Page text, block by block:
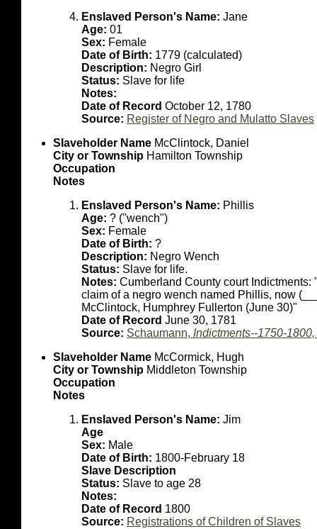
Enslaved Person's Name: Jane
Age: 01
Sex: Female
Date of Birth: 1779 (calculated)
Description: Negro Girl
Status: Slave for life
Notes:
Date of Record October 12, 1780
Source: Register of Negro and Mulatto Slaves
Slaveholder Name McClintock, Daniel
City or Township Hamilton Township
Occupation
Notes
Enslaved Person's Name: Phillis
Age: ? ("wench")
Sex: Female
Date of Birth: ?
Description: Negro Wench
Status: Slave for life.
Notes: Cumberland County court
claim of a negro wench named Phillis, now
McClintock, Humphrey Fullerton (June 30)"
Date of Record June 30, 1781
Source: Schaumann, Indictments--1750-
Slaveholder Name McCormick, Hugh
City or Township Middleton Township
Occupation
Notes
Enslaved Person's Name: Jim
Age
Sex: Male
Date of Birth: 1800-February 18
Slave Description
Status: Slave to age 28
Notes:
Date of Record 1800
Source: Registrations of Children of Slaves